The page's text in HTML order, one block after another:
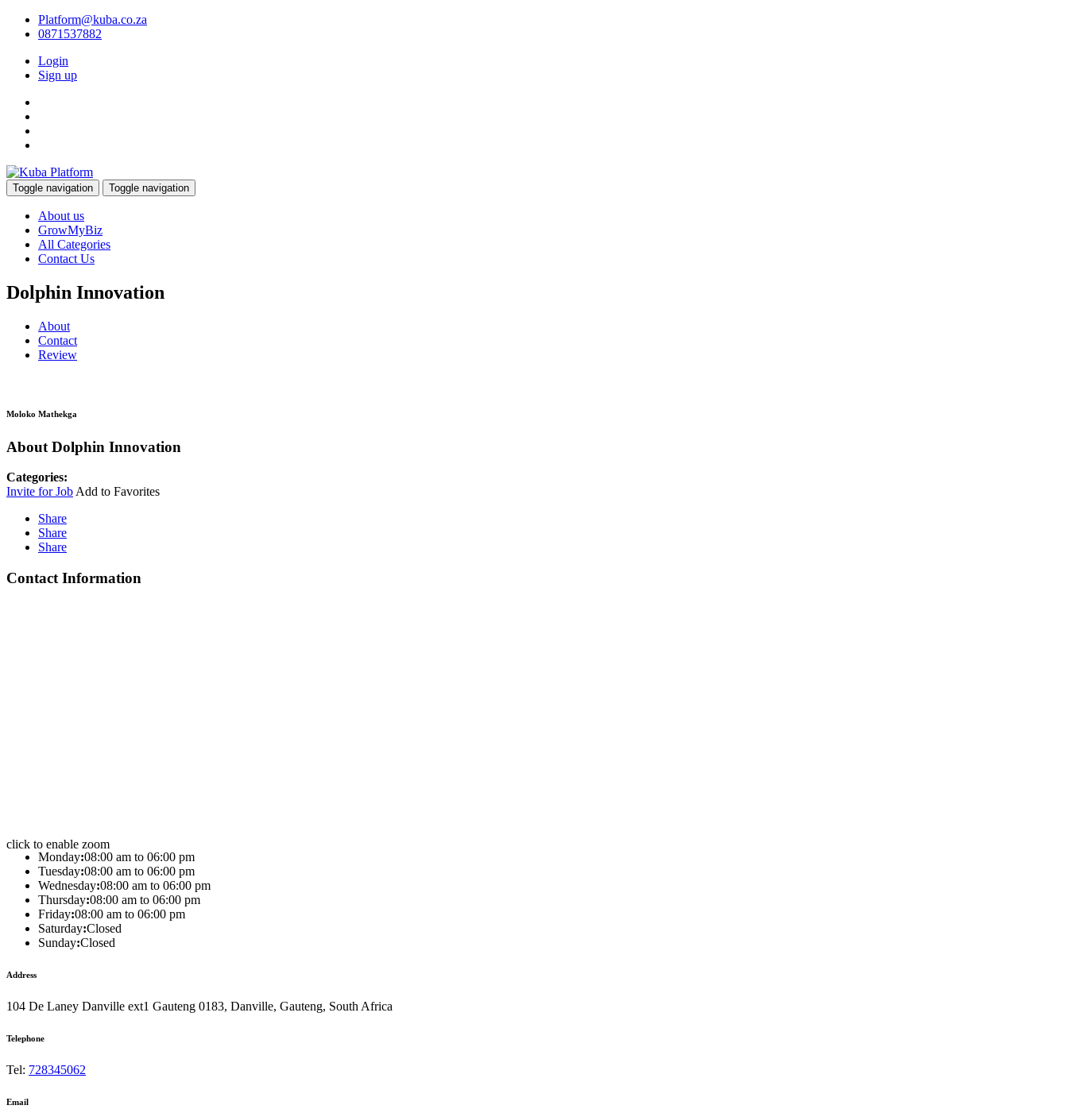
Platform@kuba.co.za
0871537882
Login
Sign up
Toggle navigation Toggle navigation
About us
GrowMyBiz
All Categories
Contact Us
Dolphin Innovation
About
Contact
Review
Moloko Mathekga
About Dolphin Innovation
Categories:
Invite for JobAdd to Favorites
Share
Share
Share
Contact Information
click to enable zoom
Monday:08:00 am to 06:00 pm
Tuesday:08:00 am to 06:00 pm
Wednesday:08:00 am to 06:00 pm
Thursday:08:00 am to 06:00 pm
Friday:08:00 am to 06:00 pm
Saturday:Closed
Sunday:Closed
Address
104 De Laney Danville ext1 Gauteng 0183, Danville, Gauteng, South Africa
Telephone
Tel: 728345062
Email